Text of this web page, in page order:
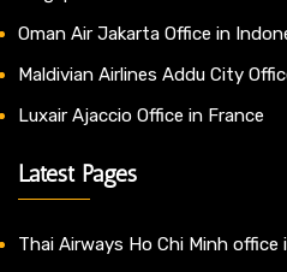
Oman Air Jakarta Office in
Maldivian Airlines Addu City
Luxair Ajaccio Office in France
Latest Pages
Thai Airways Ho Chi Minh office